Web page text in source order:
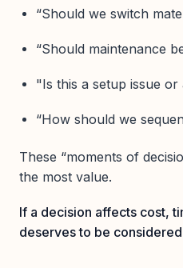
“Should we switch
“Should maintenance
"Is this a setup issue or
“How should we
These “moments of
the most value.
If a decision affects cost,
deserves to be